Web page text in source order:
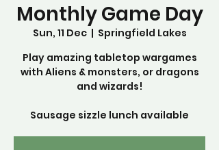
Monthly Game Day
Sun, 11 Dec
  |
Springfield Lakes
Play amazing tabletop wargames
with Aliens & monsters, or dragons
and wizards!
Sausage sizzle lunch available